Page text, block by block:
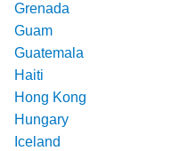
Grenada
Guam
Guatemala
Haiti
Hong Kong
Hungary
Iceland